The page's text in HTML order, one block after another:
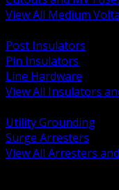
View All Medium
Post Insulators
Pin Insulators
Line Hardware
View All Insulators
Utility Grounding
Surge Arresters
View All Arresters